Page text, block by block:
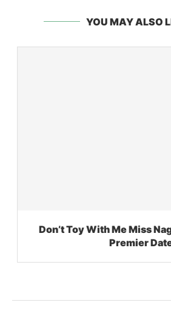
YOU MAY ALSO
Don’t Toy With Me Miss
Premier Date